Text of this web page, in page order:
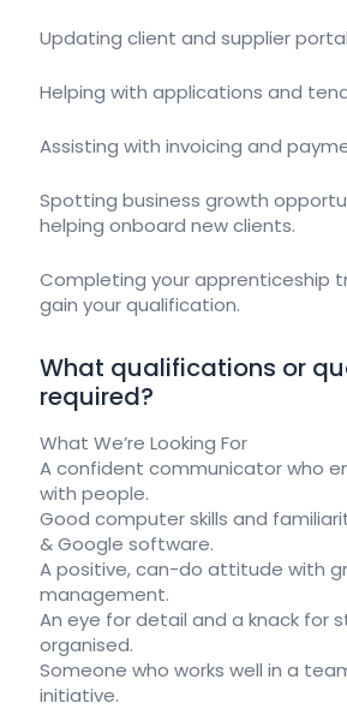
Updating client and supplier
Helping with applications and
Assisting with invoicing and
Spotting business growth
helping onboard new clients.
Completing your apprenticeship
gain your qualification.
What qualifications or
required?
What We’re Looking For
A confident communicator who
with people.
Good computer skills and
& Google software.
A positive, can-do attitude with
management.
An eye for detail and a knack for
organised.
Someone who works well in a
initiative.